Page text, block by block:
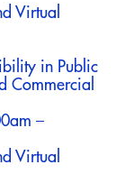
Virtual
in Public
Commercial
–
Virtual